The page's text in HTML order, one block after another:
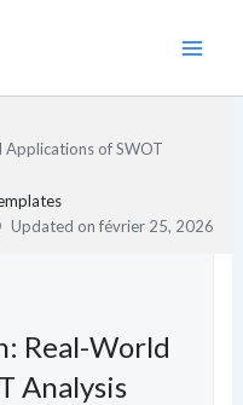
Applications of SWOT
Updated onfévrier 25, 2026
Real-World
Analysis